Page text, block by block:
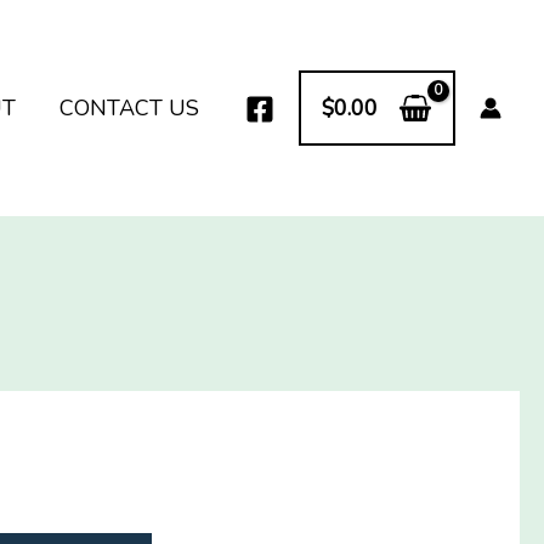
CONTACT US $0.00